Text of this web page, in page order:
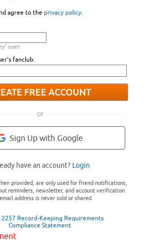
agree to the privacy policy.
user.
fanclub:
FREE ACCOUNT
or
Sign Up with Google
have an account? Login
provided, are only used for friend notifications,
reminders, newsletter, and account verification.
address is never sold or shared.
2257 Record-Keeping Requirements
Compliance Statement